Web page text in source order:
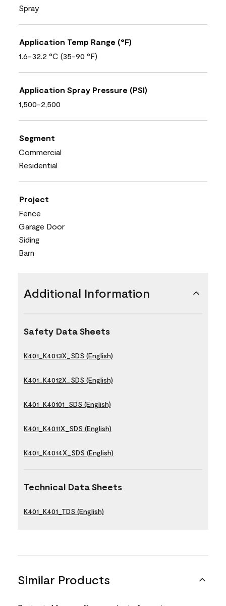
Spray
Application Temp Range (°F)
1.6-32.2 °C (35-90 °F)
Application Spray Pressure (PSI)
1,500-2,500
Segment
Commercial
Residential
Project
Fence
Garage Door
Siding
Barn
Additional Information
Safety Data Sheets
K401_K4013X_SDS (English)
K401_K4012X_SDS (English)
K401_K40101_SDS (English)
K401_K4011X_SDS (English)
K401_K4014X_SDS (English)
Technical Data Sheets
K401_K401_TDS (English)
Similar Products